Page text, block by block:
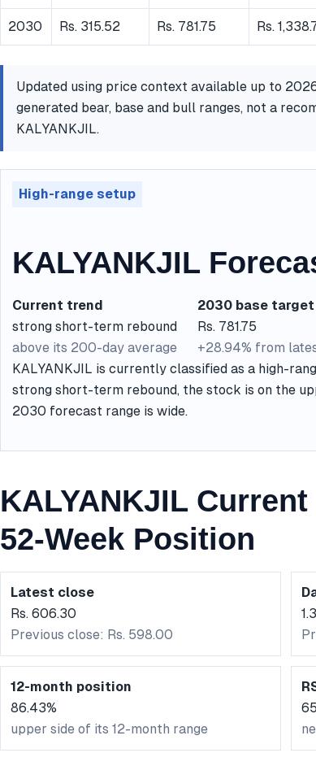
2030 Rs. 315.52 Rs. 781.75 Rs.
Updated using price context available up to
generated bear, base and bull ranges, not a
KALYANKJIL.
High-range setup
KALYANKJIL
Current trend
strong short-term rebound
above its 200-day average
2030 base target
Rs. 781.75
+28.94% from
KALYANKJIL is currently classified as a high-
strong short-term rebound, the stock is on the
2030 forecast range is wide.
KALYANKJIL
52-Week Position
Latest close
Rs. 606.30
Previous close: Rs. 598.00
12-month position
86.43%
upper side of its 12-month range